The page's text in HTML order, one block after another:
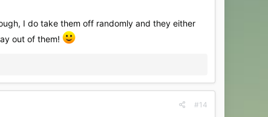
I do take them off randomly and they either
out of them!
#14